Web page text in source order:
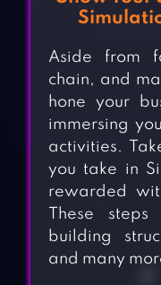
Aside from
chain, and
hone your
immersing
activities.
you take in
rewarded
These
building
and many